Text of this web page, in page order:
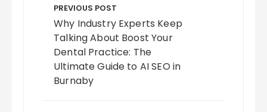
navigation
PREVIOUS POST
Why Industry Experts Keep
Talking About Boost Your
Dental Practice: The
Ultimate Guide to AI SEO in
Burnaby